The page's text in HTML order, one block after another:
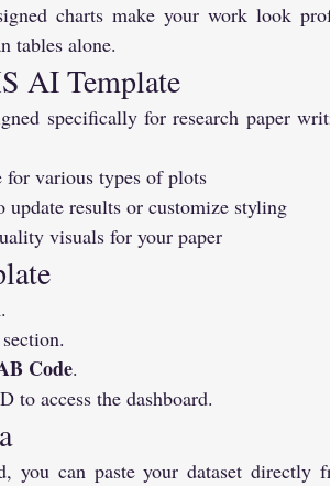
charts make your work look
tables alone.
AI Template
specifically for research paper
various types of plots
results or customize styling
visuals for your paper
.
section.
Code.
access the dashboard.
you can paste your dataset directly